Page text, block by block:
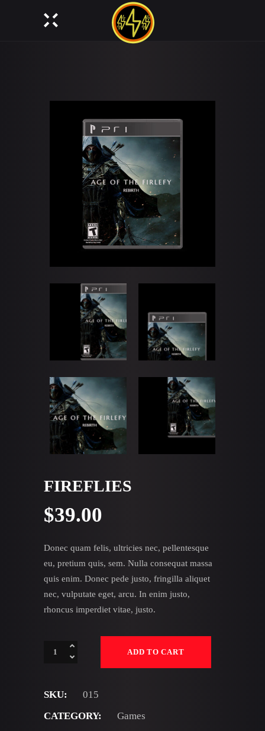
FIREFLIES
$39.00
Donec quam felis, ultricies nec, pellentesque
eu, pretium quis, sem. Nulla consequat massa
quis enim. Donec pede justo, fringilla aliquet
nec, vulputate eget, arcu. In enim justo,
rhoncus imperdiet vitae, justo.
Fireflies
ADD TO CART
SKU:
015
CATEGORY:
Games